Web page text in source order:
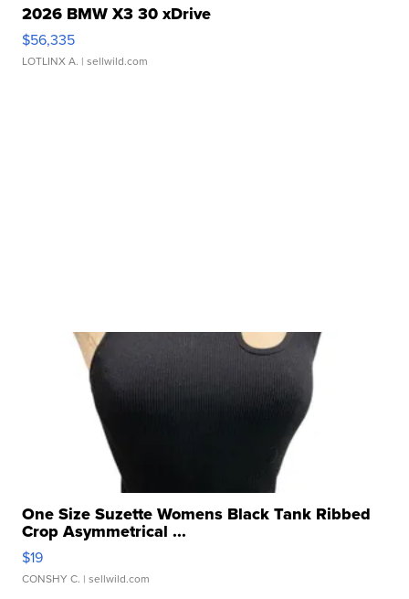
2026 BMW X3 30 xDrive
$56,335
LOTLINX A. | sellwild.com
One Size Suzette Womens Black Tank Ribbed
Crop Asymmetrical ...
$19
CONSHY C. | sellwild.com